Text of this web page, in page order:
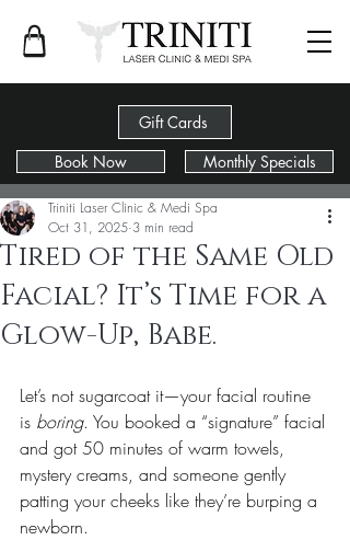
Gift Cards
Book Now
Monthly Specials
Post
Tired of the Same Old
Facial? It’s Time for a
Glow-Up, Babe.
Triniti Laser Clinic & Medi Spa
Oct 31, 2025 3 min read
Let’s not sugarcoat it—your facial routine
is boring. You booked a “signature” facial
and got 50 minutes of warm towels,
mystery creams, and someone gently
patting your cheeks like they’re burping a
newborn.